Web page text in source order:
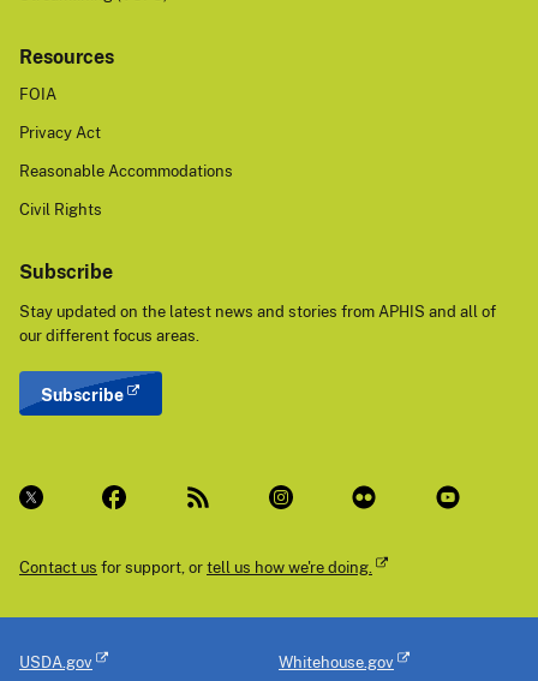
Resources
FOIA
Privacy Act
Reasonable Accommodations
Civil Rights
Subscribe
Stay updated on the latest news and stories from APHIS and all of
our different focus areas.
Subscribe
Contact us for support, ortell us how we're doing.
USDA.gov Whitehouse.gov